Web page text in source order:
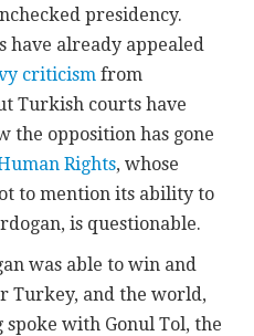
presidency.
have already appealed
criticism from
Turkish courts have
the opposition has gone
Rights, whose
to mention its ability to
is questionable.
was able to win and
Turkey, and the world,
with Gonul Tol, the